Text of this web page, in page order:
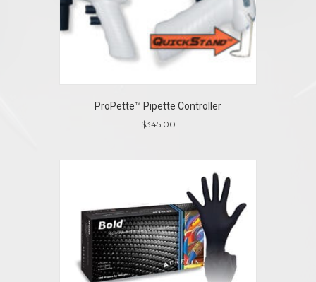
ProPette™ Pipette Controller
$345.00